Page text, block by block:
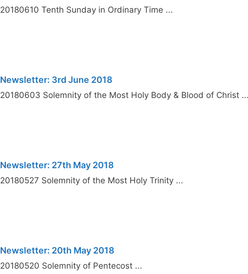
20180610 Tenth Sunday in Ordinary Time ...
Newsletter: 3rd June 2018
20180603 Solemnity of the Most Holy Body & Blood of Christ ...
Newsletter: 27th May 2018
20180527 Solemnity of the Most Holy Trinity ...
Newsletter: 20th May 2018
20180520 Solemnity of Pentecost ...